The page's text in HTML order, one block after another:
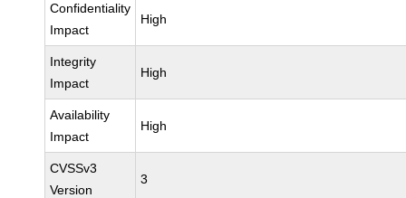
Confidentiality
Impact
High
Integrity
Impact
High
Availability
Impact
High
CVSSv3
Version
3